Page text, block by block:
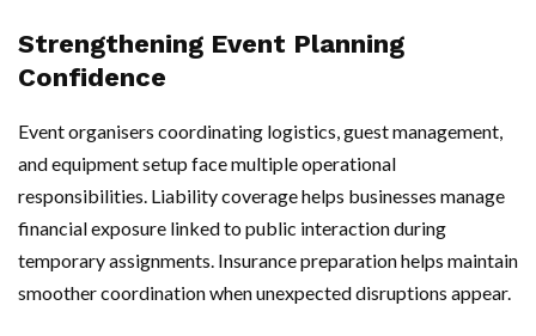
Strengthening Event Planning
Confidence
Event organisers coordinating logistics, guest management,
and equipment setup face multiple operational
responsibilities. Liability coverage helps businesses manage
financial exposure linked to public interaction during
temporary assignments. Insurance preparation helps maintain
smoother coordination when unexpected disruptions appear.